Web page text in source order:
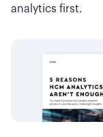
analytics first.